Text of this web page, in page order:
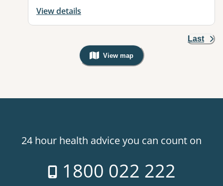
View details
Last
View map
, Warning: Googles Map view is
24 hour health advice you can count on
1800 022 222